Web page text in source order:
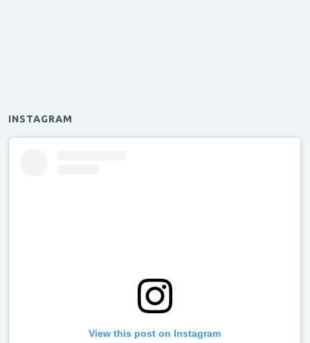
INSTAGRAM
View this post on Instagram